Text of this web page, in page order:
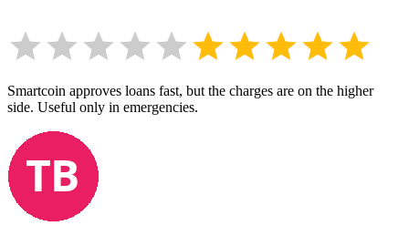
Smartcoin approves loans fast, but the charges are on the higher
side. Useful only in emergencies.